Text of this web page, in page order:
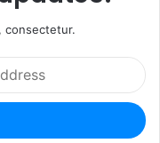
consectetur.